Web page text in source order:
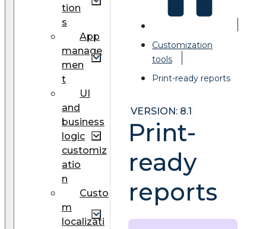
tion
s
App
manage
men
t
UI
and
business
logic
customiz
atio
n
Custo
m
localizati
Customization
tools
Print-ready reports
VERSION: 8.1
Print-
ready
reports